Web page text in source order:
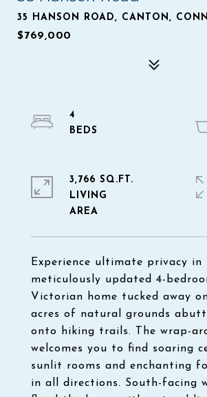
35 HANSON ROAD, CANTON,
$769,000
Experience ultimate privacy in
meticulously updated 4-
Victorian home tucked away
acres of natural grounds
onto hiking trails. The wrap-
welcomes you to find soaring
sunlit rooms and enchanting
in all directions. South-facing
4
3,766 SQ.FT.
LIVING